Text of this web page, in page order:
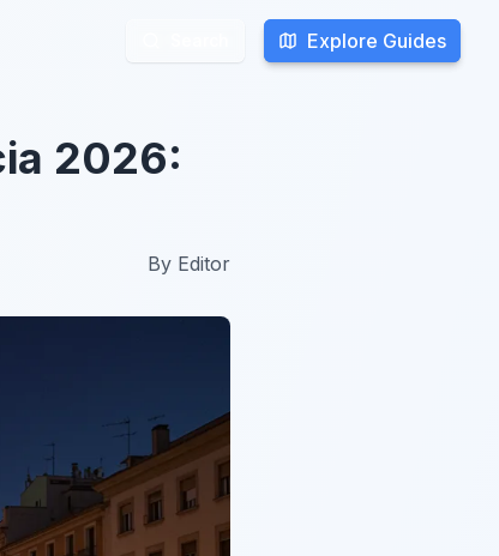
Explore Guides
Explore Guides
2026:
By Editor